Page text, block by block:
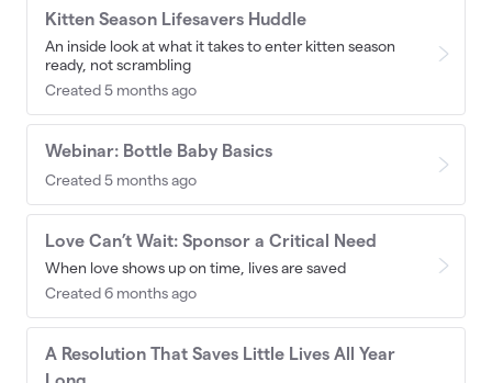
Kitten Season Lifesavers Huddle
An inside look at what it takes to enter kitten season
ready, not scrambling
Created 5 months ago
Webinar: Bottle Baby Basics
Created 5 months ago
Love Can’t Wait: Sponsor a Critical Need
When love shows up on time, lives are saved
Created 6 months ago
A Resolution That Saves Little Lives All Year